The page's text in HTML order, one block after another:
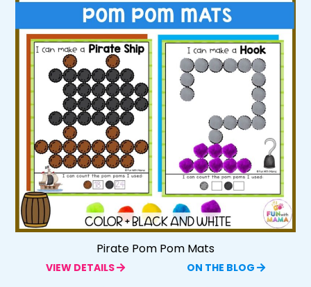
Pirate Pom Pom Mats
VIEW DETAILS ON THE BLOG